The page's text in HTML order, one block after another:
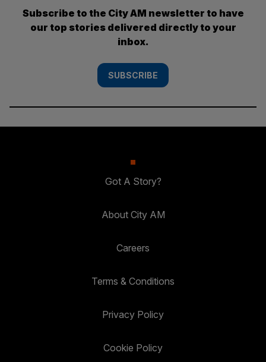
Subscribe to the City AM newsletter to have
our top stories delivered directly to your
inbox.
SUBSCRIBE
Got A Story?
About City AM
Careers
Terms & Conditions
Privacy Policy
Cookie Policy